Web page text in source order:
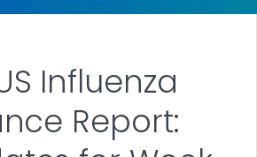
Influenza
Report: